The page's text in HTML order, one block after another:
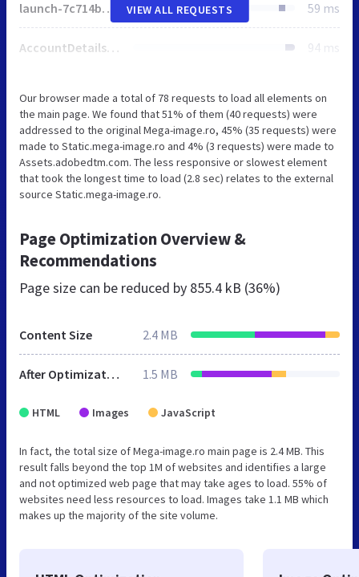
launch-7c714be93fd6.min.js 59 ms
AccountDetails.462287f40ac49ab5.js 94 ms
VIEW ALL REQUESTS
Our browser made a total of 78 requests to load all elements on
the main page. We found that 51% of them (40 requests) were
addressed to the original Mega-image.ro, 45% (35 requests) were
made to Static.mega-image.ro and 4% (3 requests) were made to
Assets.adobedtm.com. The less responsive or slowest element
that took the longest time to load (2.8 sec) relates to the external
source Static.mega-image.ro.
Page Optimization Overview &
Recommendations
Page size can be reduced by 855.4 kB (36%)
Content Size 2.4 MB
After Optimization 1.5 MB
HTML Images JavaScript
In fact, the total size of Mega-image.ro main page is 2.4 MB. This
result falls beyond the top 1M of websites and identifies a large
and not optimized web page that may take ages to load. 55% of
websites need less resources to load. Images take 1.1 MB which
makes up the majority of the site volume.